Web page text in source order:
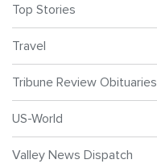
Top Stories
Travel
Tribune Review Obituaries
US-World
Valley News Dispatch